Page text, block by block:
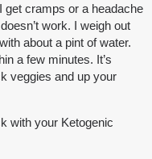
get cramps or a headache
work. I weigh out
about a pint of water.
a few minutes. It’s
veggies and up your
with your Ketogenic